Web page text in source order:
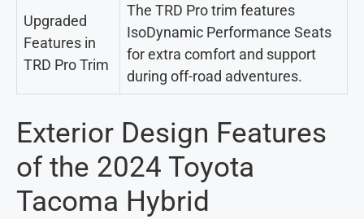
Upgraded
Features in
TRD Pro Trim
The TRD Pro trim features
IsoDynamic Performance Seats
for extra comfort and support
during off-road adventures.
Exterior Design Features
of the 2024 Toyota
Tacoma Hybrid